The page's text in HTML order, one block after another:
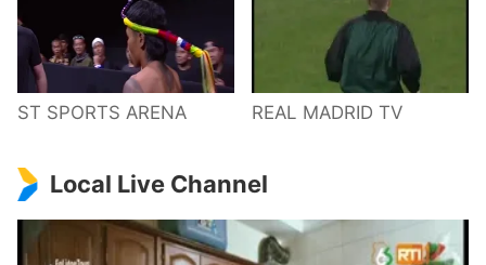
ST SPORTS ARENA REAL MADRID TV
Local Live Channel